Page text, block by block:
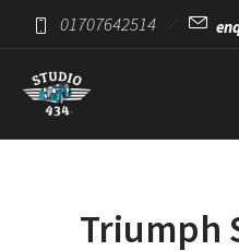
01707642514
Triumph